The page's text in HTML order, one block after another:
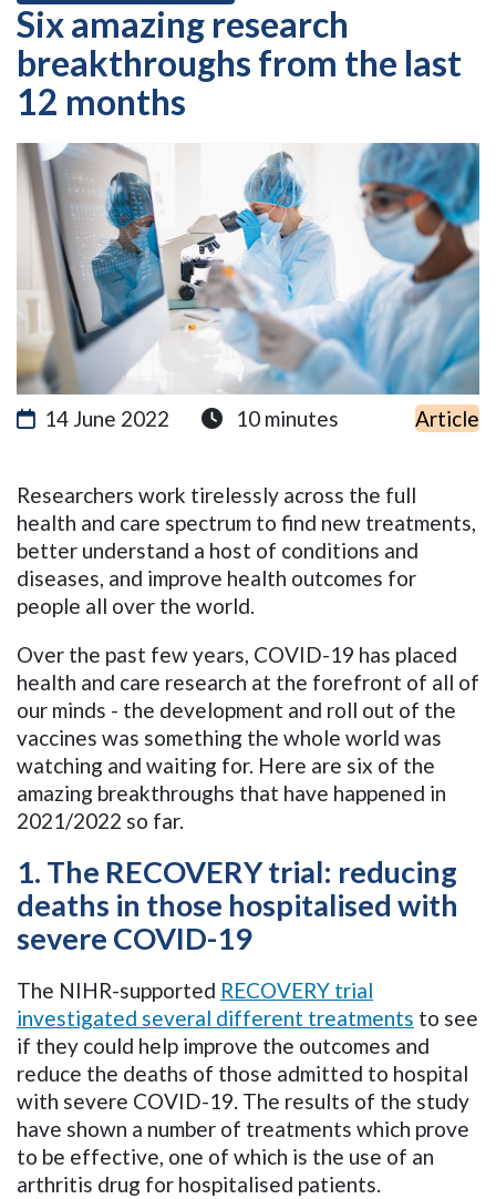
Six amazing research
breakthroughs from the last
12 months
14 June 2022 10 minutes Article
Researchers work tirelessly across the full
health and care spectrum to find new treatments,
better understand a host of conditions and
diseases, and improve health outcomes for
people all over the world.
Over the past few years, COVID-19 has placed
health and care research at the forefront of all of
our minds - the development and roll out of the
vaccines was something the whole world was
watching and waiting for. Here are six of the
amazing breakthroughs that have happened in
2021/2022 so far.
1. The RECOVERY trial: reducing
deaths in those hospitalised with
severe COVID-19
The NIHR-supported RECOVERY trial
investigated several different treatments to see
if they could help improve the outcomes and
reduce the deaths of those admitted to hospital
with severe COVID-19. The results of the study
have shown a number of treatments which prove
to be effective, one of which is the use of an
arthritis drug for hospitalised patients.